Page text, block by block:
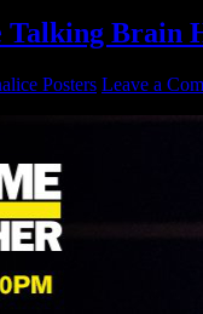
Talking Brain
Posters Leave a